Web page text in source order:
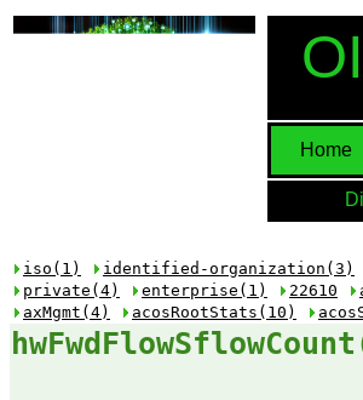
Home
iso(1) identified-organization(3)
private(4)
enterprise(1) 22610
axMgmt(4)
acosRootStats(10)